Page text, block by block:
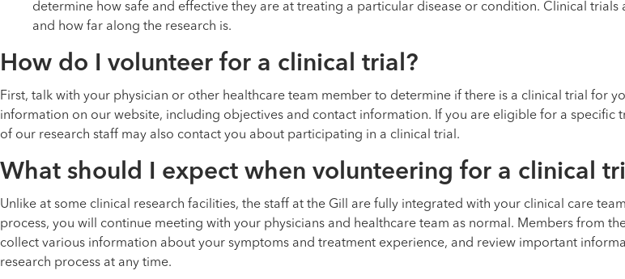
determine how safe and effective they are at treating a particular disease or condition. Clinical
and how far along the research is.
How do I volunteer for a clinical trial?
First, talk with your physician or other healthcare team member to determine if there is a clinical trial for
information on our website, including objectives and contact information. If you are eligible for a
of our research staff may also contact you about participating in a clinical trial.
What should I expect when volunteering for a clinical
Unlike at some clinical research facilities, the staff at the Gill are fully integrated with your clinical care
process, you will continue meeting with your physicians and healthcare team as normal. Members from
collect various information about your symptoms and treatment experience, and review important
research process at any time.